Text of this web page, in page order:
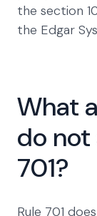
the section
the Edgar
What
do not
701?
Rule 701